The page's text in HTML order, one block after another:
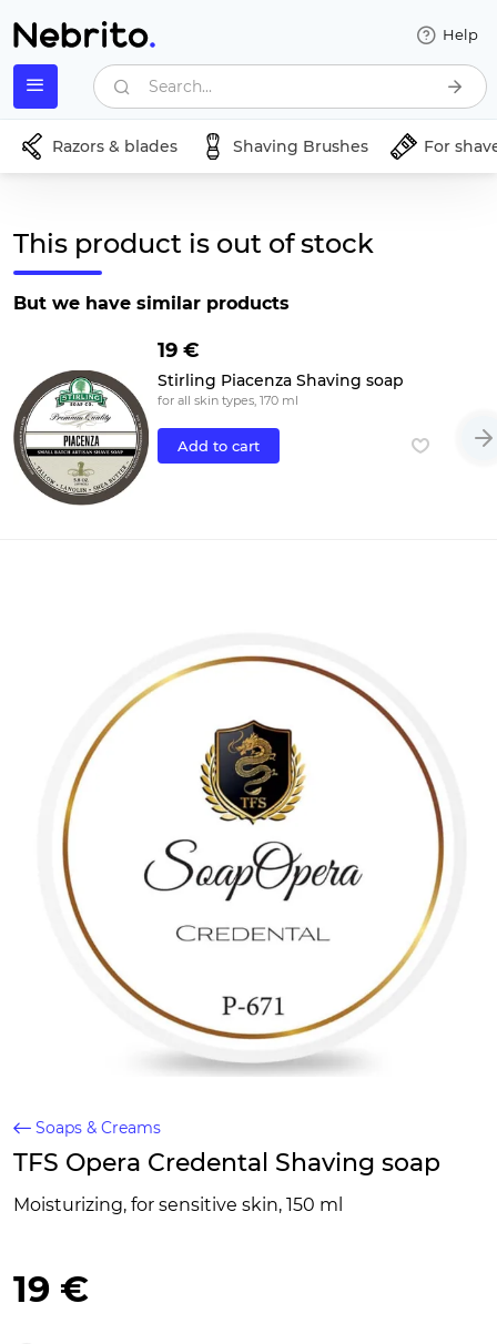
Help
Search...
Razors & blades Shaving Brushes For
This product is out of stock
But we have similar products
19 €
Stirling Piacenza Shaving soap
for all skin types, 170 ml
Add to cart
Soaps & Creams
TFS Opera Credental Shaving soap
Moisturizing, for sensitive skin, 150 ml
19 €